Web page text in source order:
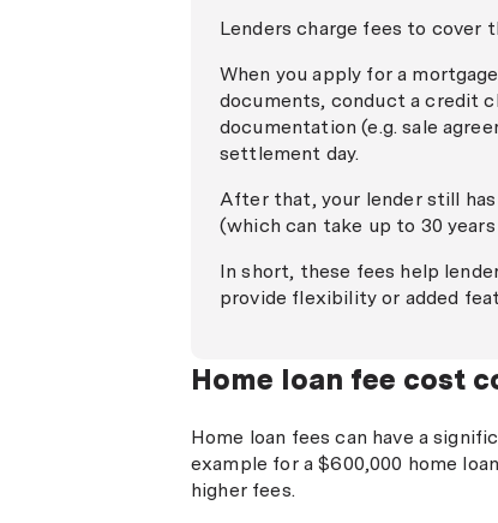
Lenders charge fees to cover
When you apply for a
documents, conduct a credit
documentation (e.g. sale
settlement day.
After that, your lender still has
(which can take up to 30 years
In short, these fees help
provide flexibility or added
Home loan fee cost
Home loan fees can have a
example for a $600,000 home
higher fees.